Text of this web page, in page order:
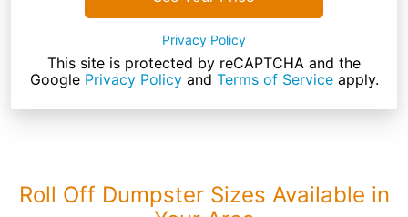
Privacy Policy
This site is protected by reCAPTCHA and the
Google Privacy Policyand Terms of Serviceapply.
Roll Off Dumpster Sizes Available in